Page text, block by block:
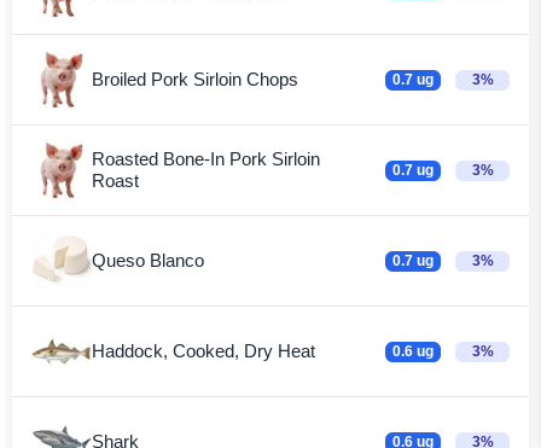
Broiled Pork Sirloin Chops 0.7 ug 3%
Roasted Bone-In Pork Sirloin
Roast
0.7 ug 3%
Queso Blanco 0.7 ug 3%
Haddock, Cooked, Dry Heat 0.6 ug 3%
Shark 0.6 ug 3%